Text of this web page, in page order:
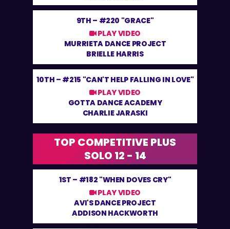
9TH – #220 "GRACE"
PLAY VIDEO
MURRIETA DANCE PROJECT
BRIELLE HARRIS
10TH – #215 "CAN'T HELP FALLING IN LOVE"
PLAY VIDEO
GOTTA DANCE ACADEMY
CHARLIE JARASKI
TOP COMPETITIVE PLUS
SOLO 12 - 14
1ST – #182 "WHEN DOVES CRY"
PLAY VIDEO
AVI'S DANCE PROJECT
ADDISON HACKWORTH